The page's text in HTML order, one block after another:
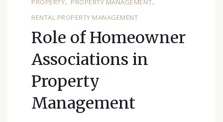
PROPERTY
PROPERTY MANAGEMENT
RENTAL PROPERTY MANAGEMENT
Role of Homeowner
Associations in
Property
Management